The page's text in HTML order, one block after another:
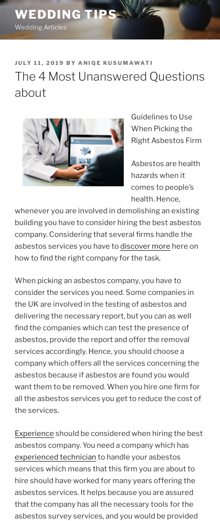
Skip
content
WEDDING TIPS
Wedding Articles
POSTED
ON
JULY 11, 2019 BY ANIQE KUSUMAWATI
The 4 Most Unanswered Questions
about
Guidelines to Use
When Picking the
Right Asbestos Firm
Asbestos are health
hazards when it
comes to people’s
health. Hence,
whenever you are involved in demolishing an existing
building you have to consider hiring the best asbestos
company. Considering that several firms handle the
asbestos services you have todiscover more here on
how to find the right company for the task.
When picking an asbestos company, you have to
consider the services you need. Some companies in
the UK are involved in the testing of asbestos and
delivering the necessary report, but you can as well
find the companies which can test the presence of
asbestos, provide the report and offer the removal
services accordingly. Hence, you should choose a
company which offers all the services concerning the
asbestos because if asbestos are found you would
want them to be removed. When you hire one firm for
all the asbestos services you get to reduce the cost of
the services.
Experience should be considered when hiring the best
asbestos company. You need a company which has
experienced technician to handle your asbestos
services which means that this firm you are about to
hire should have worked for many years offering the
asbestos services. It helps because you are assured
that the company has all the necessary tools for the
asbestos survey services, and you would be provided